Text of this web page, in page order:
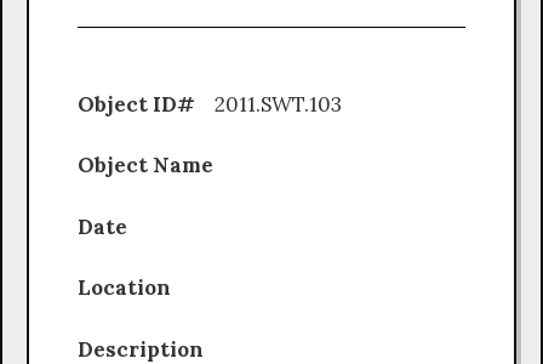
Object ID# 2011.SWT.103
Object Name
Date
Location
Description